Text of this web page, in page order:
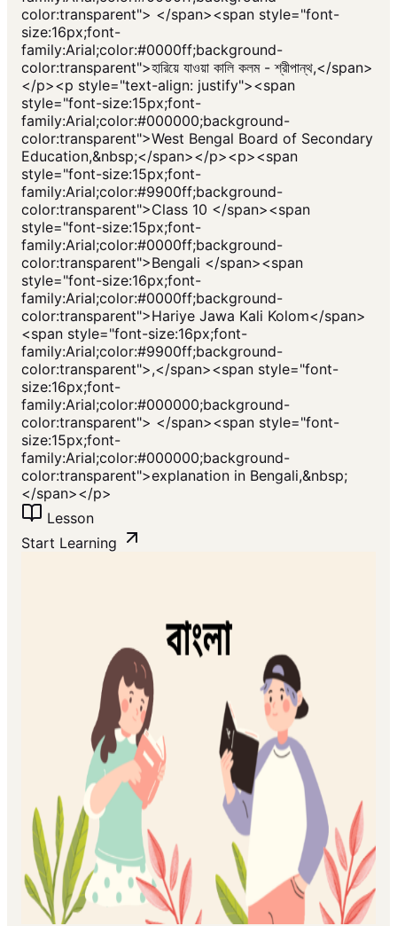
color:transparent"> </span><span style="font-
size:16px;font-
family:Arial;color:#0000ff;background-
color:transparent">হারিয়ে যাওয়া কালি কলম - শ্রীপান্থ,</span>
</p><p style="text-align: justify"><span
style="font-size:15px;font-
family:Arial;color:#000000;background-
color:transparent">West Bengal Board of Secondary
Education,&nbsp;</span></p><p><span
style="font-size:15px;font-
family:Arial;color:#9900ff;background-
color:transparent">Class 10 </span><span
style="font-size:15px;font-
family:Arial;color:#0000ff;background-
color:transparent">Bengali </span><span
style="font-size:16px;font-
family:Arial;color:#0000ff;background-
color:transparent">Hariye Jawa Kali Kolom</span>
<span style="font-size:16px;font-
family:Arial;color:#9900ff;background-
color:transparent">,</span><span style="font-
size:16px;font-
family:Arial;color:#000000;background-
color:transparent"> </span><span style="font-
size:15px;font-
family:Arial;color:#000000;background-
color:transparent">explanation in Bengali,&nbsp;
</span></p>
Lesson
Start Learning